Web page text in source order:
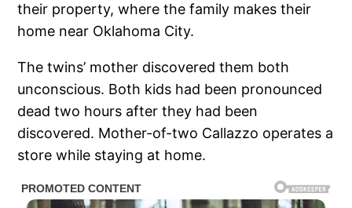
their property, where the family makes their
home near Oklahoma City.
The twins’ mother discovered them both
unconscious. Both kids had been pronounced
dead two hours after they had been
discovered. Mother-of-two Callazzo operates a
store while staying at home.